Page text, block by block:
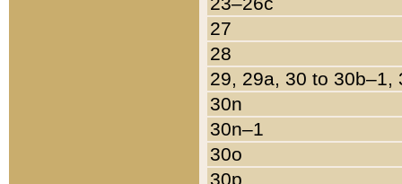
27
28
29, 29a, 30 to 30b–1,
30n
30n–1
30o
30p